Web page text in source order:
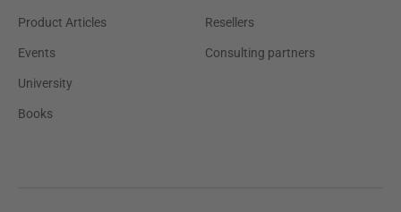
Product Articles
Events
University
Books
Resellers
Consulting partners